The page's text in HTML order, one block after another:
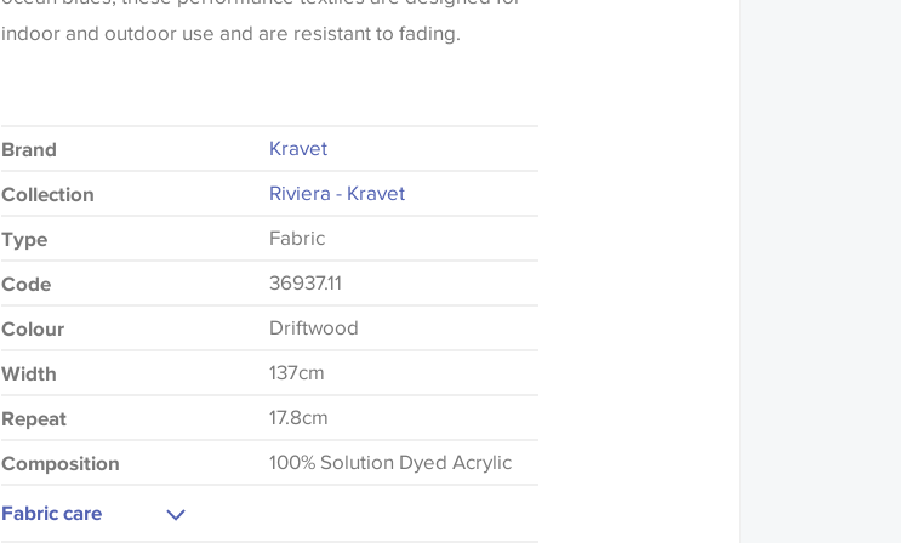
indoor and outdoor use and are resistant to fading.
Brand Kravet
Collection Riviera - Kravet
Type Fabric
Code 36937.11
Colour Driftwood
Width 137cm
Repeat 17.8cm
Composition 100% Solution Dyed Acrylic
Fabric care